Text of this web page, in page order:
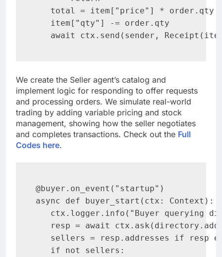
   total = item["price"] * order.qty
   item["qty"] -= order.qty
await ctx.send(sender,
We create the Seller agent’s catalog and
implement logic for responding to offer requests
and processing orders. We simulate real-world
trading by adding variable pricing and stock
management, showing how the seller negotiates
and completes transactions. Check out the Full
Codes here.
@buyer.on_event("startup")
async def buyer_start(ctx: Context):
ctx.logger.info("Buyer querying
resp = await
sellers = resp.addresses if resp
   if not sellers: